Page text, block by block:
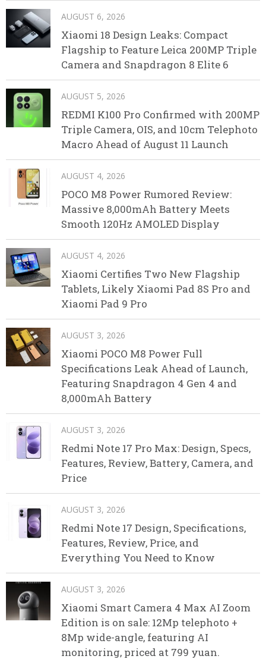
AUGUST 6, 2026
Xiaomi 18 Design Leaks: Compact
Flagship to Feature Leica 200MP Triple
Camera and Snapdragon 8 Elite 6
AUGUST 5, 2026
REDMI K100 Pro Confirmed with 200MP
Triple Camera, OIS, and 10cm Telephoto
Macro Ahead of August 11 Launch
AUGUST 4, 2026
POCO M8 Power Rumored Review:
Massive 8,000mAh Battery Meets
Smooth 120Hz AMOLED Display
AUGUST 4, 2026
Xiaomi Certifies Two New Flagship
Tablets, Likely Xiaomi Pad 8S Pro and
Xiaomi Pad 9 Pro
AUGUST 3, 2026
Xiaomi POCO M8 Power Full
Specifications Leak Ahead of Launch,
Featuring Snapdragon 4 Gen 4 and
8,000mAh Battery
AUGUST 3, 2026
Redmi Note 17 Pro Max: Design, Specs,
Features, Review, Battery, Camera, and
Price
AUGUST 3, 2026
Redmi Note 17 Design, Specifications,
Features, Review, Price, and
Everything You Need to Know
AUGUST 3, 2026
Xiaomi Smart Camera 4 Max AI Zoom
Edition is on sale: 12Mp telephoto +
8Mp wide-angle, featuring AI
monitoring, priced at 799 yuan.